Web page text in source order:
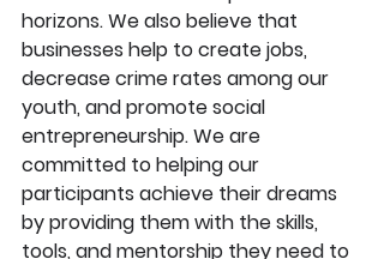
horizons. We also believe that
businesses help to create jobs,
decrease crime rates among our
youth, and promote social
entrepreneurship. We are
committed to helping our
participants achieve their dreams
by providing them with the skills,
tools, and mentorship they need to